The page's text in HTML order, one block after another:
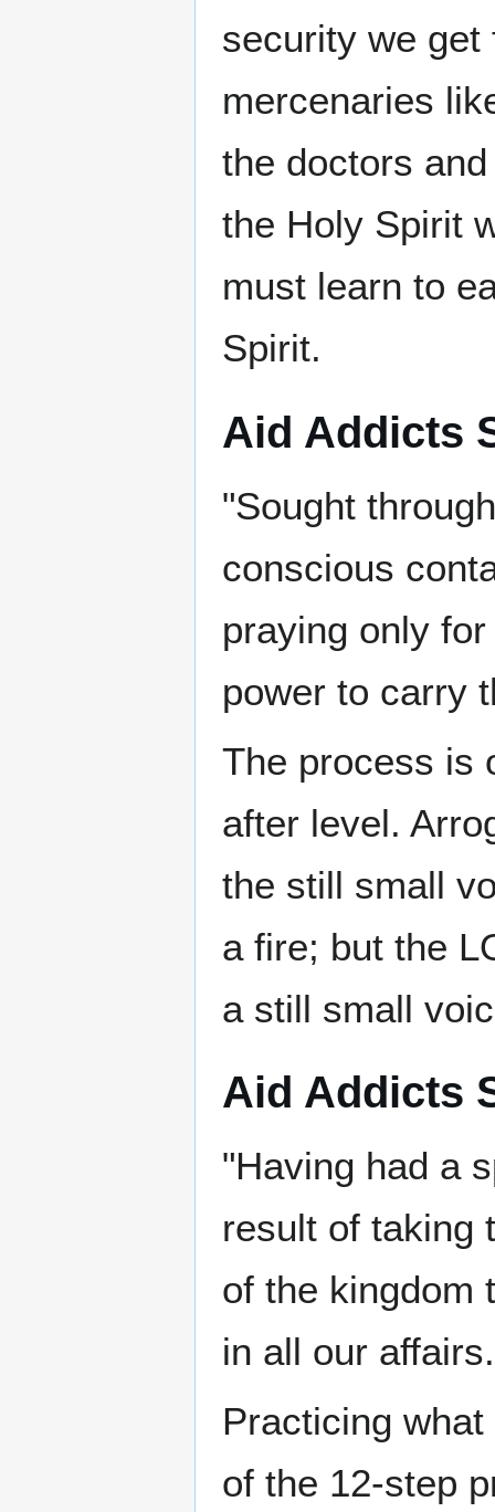
security we get
mercenaries
the doctors
the Holy Spirit
must learn to
Spirit.
Aid Addicts
"Sought
conscious
praying only
power to carry
The process is
after level.
the still small
a fire; but the
a still small
Aid Addicts
"Having had a
result of taking
of the kingdom
in all our
Practicing
of the 12-step